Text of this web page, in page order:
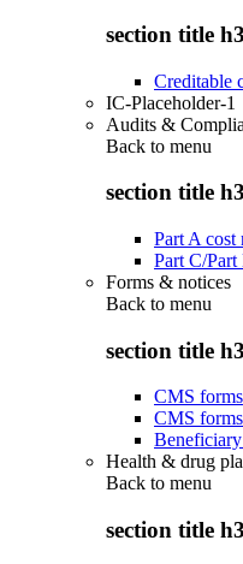
section title h3
Creditable
IC-Placeholder-1
Audits &
Back to menu
section title h3
Part A cost
Part C/
Forms & notices
Back to menu
section title h3
CMS forms
CMS
Health & drug
Back to menu
section title h3